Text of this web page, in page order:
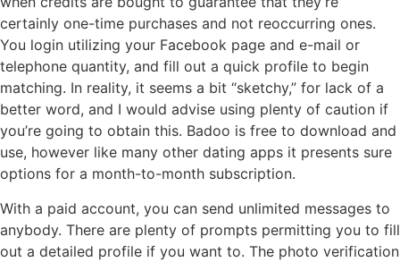
certainly one-time purchases and not reoccurring ones.
You login utilizing your Facebook page and e-mail or
telephone quantity, and fill out a quick profile to begin
matching. In reality, it seems a bit “sketchy,” for lack of a
better word, and I would advise using plenty of caution if
you’re going to obtain this. Badoo is free to download and
use, however like many other dating apps it presents sure
options for a month-to-month subscription.
With a paid account, you can send unlimited messages to
anybody. There are plenty of prompts permitting you to fill
out a detailed profile if you want to. The photo verification